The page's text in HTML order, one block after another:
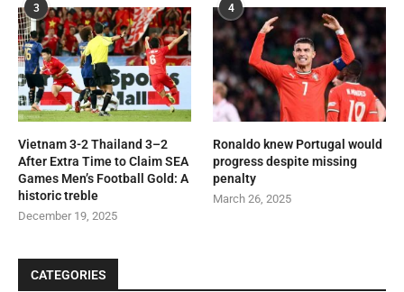
3
Vietnam 3-2 Thailand 3–2
After Extra Time to Claim SEA
Games Men’s Football Gold: A
historic treble
December 19, 2025
4
Ronaldo knew Portugal would
progress despite missing
penalty
March 26, 2025
CATEGORIES